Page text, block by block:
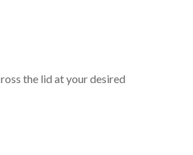
the lid at your desired